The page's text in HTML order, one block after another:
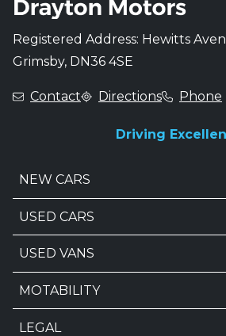
Registered Address: Hewitts
Grimsby, DN36 4SE
Contact Directions Phone
Driving
NEW CARS
USED CARS
USED VANS
MOTABILITY
LEGAL